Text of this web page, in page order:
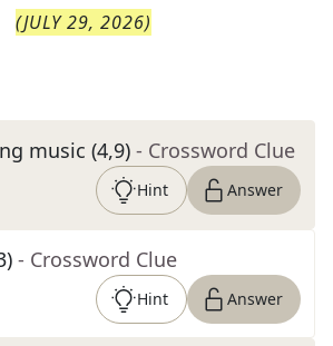
(JULY 29, 2026)
music (4,9) - Crossword Clue
Hint Answer
- Crossword Clue
Hint Answer